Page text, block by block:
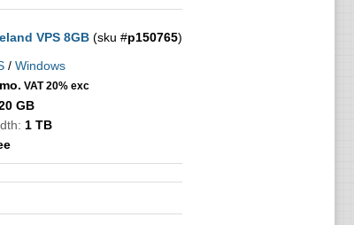
VPS 8GB(sku #p150765)
/ Windows
VAT 20% exc
GB
1 TB